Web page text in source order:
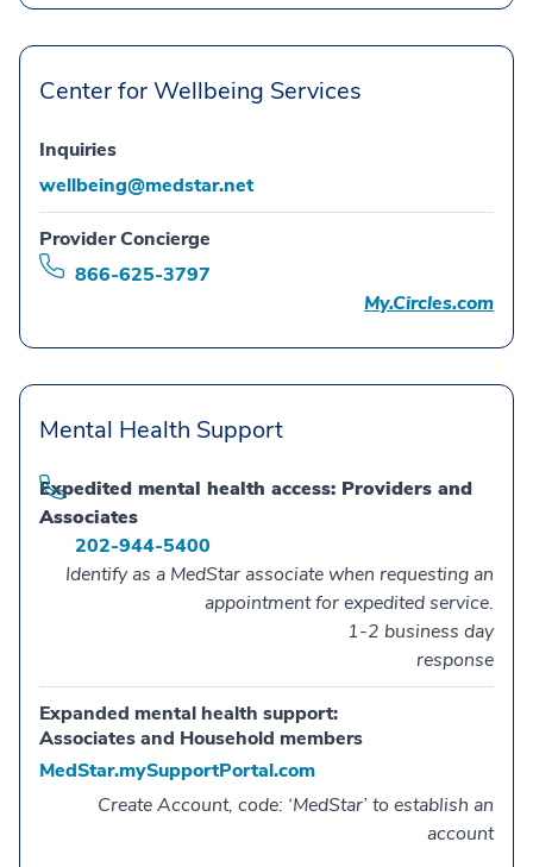
Center for Wellbeing Services
Inquiries
wellbeing@medstar.net
Provider Concierge
866-625-3797
My.Circles.com
Mental Health Support
Expedited mental health access: Providers and
Associates
202-944-5400
Identify as a MedStar associate when requesting an
appointment for expedited service.
1-2 business day
response
Expanded mental health support:
Associates and Household members
MedStar.mySupportPortal.com
Create Account, code: ‘MedStar’ to establish an
account